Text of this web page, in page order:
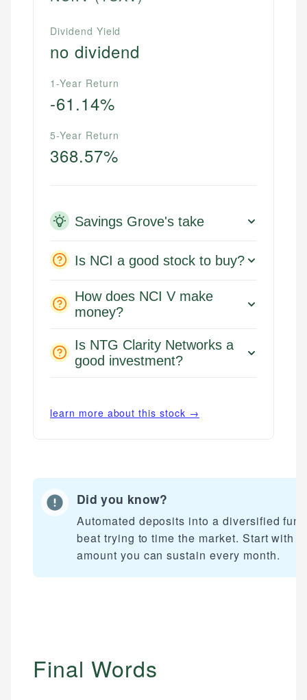
Dividend Yield
no dividend
1-Year Return
-61.14%
5-Year Return
368.57%
Savings Grove's take
Is NCI a good stock to buy?
How does NCI V make
money?
Is NTG Clarity Networks a
good investment?
learn more about this stock →
Did you know?
Automated deposits into a diversified fund
beat trying to time the market. Start with
amount you can sustain every month.
Final Words